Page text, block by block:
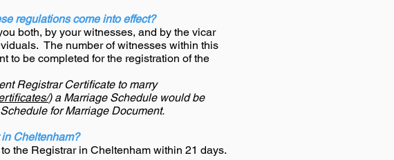
regulations come into effect?
both, by your witnesses, and by the vicar
The number of witnesses within this
to be completed for the registration of the
Registrar Certificate to marry
) a Marriage Schedule would be
for Marriage Document.
Cheltenham?
the Registrar in Cheltenham within 21 days.